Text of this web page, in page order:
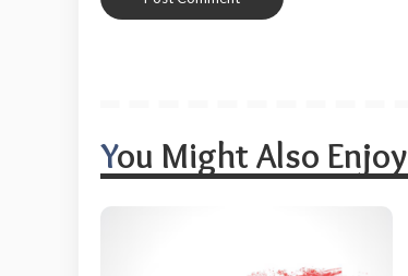
You Might Also Enjoy